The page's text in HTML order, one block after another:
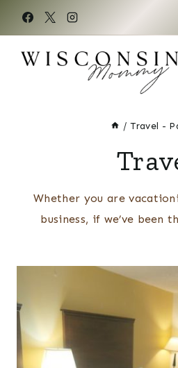
content
/ Travel -
Whether you are
business, if we’ve been